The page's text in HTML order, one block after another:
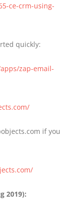
ce-crm-using-
quickly:
zap-email-
if you
2019):